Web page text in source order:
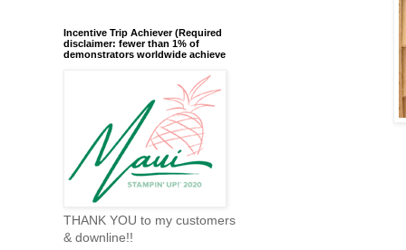
Incentive Trip Achiever (Required
disclaimer: fewer than 1% of
demonstrators worldwide achieve
THANK YOU to my customers
& downline!!